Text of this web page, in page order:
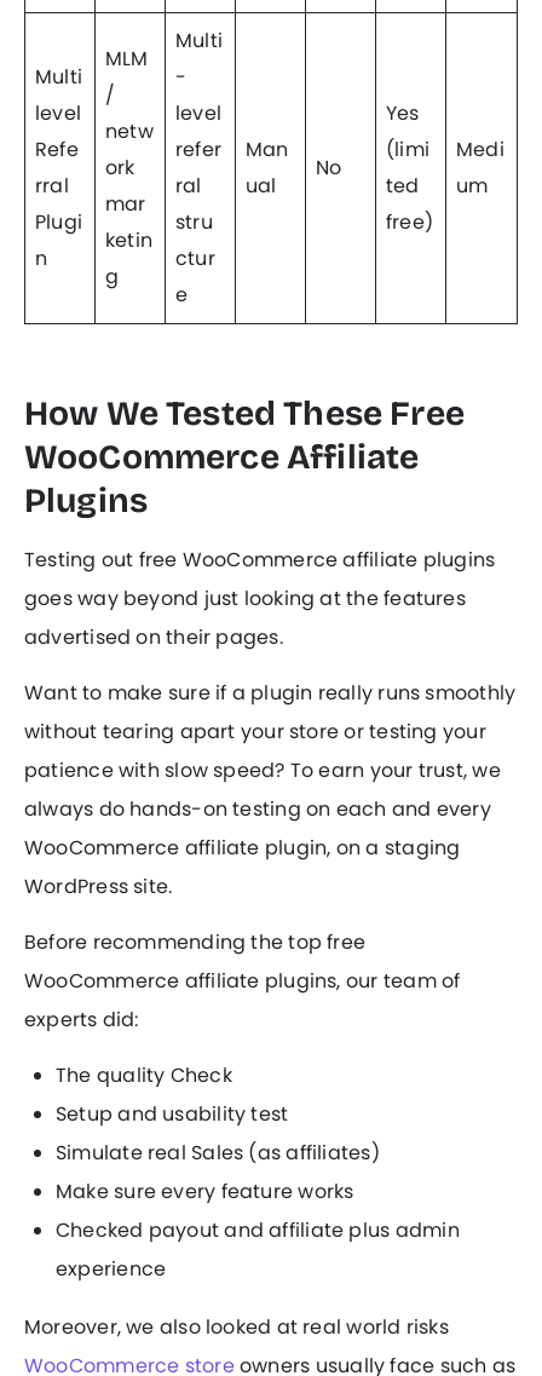
Multi
level
Refe
rral
Plugi
n
MLM
/
netw
ork
mar
ketin
g
Multi
-
level
refer
ral
stru
ctur
e
Man
ual
No
Yes
(limi
ted
free)
Medi
um
How We Tested These Free
WooCommerce Affiliate
Plugins
Testing out free WooCommerce affiliate plugins
goes way beyond just looking at the features
advertised on their pages.
Want to make sure if a plugin really runs smoothly
without tearing apart your store or testing your
patience with slow speed? To earn your trust, we
always do hands-on testing on each and every
WooCommerce affiliate plugin, on a staging
WordPress site.
Before recommending the top free
WooCommerce affiliate plugins, our team of
experts did:
The quality Check
Setup and usability test
Simulate real Sales (as affiliates)
Make sure every feature works
Checked payout and affiliate plus admin
experience
Moreover, we also looked at real world risks
WooCommerce storeowners usually face such as